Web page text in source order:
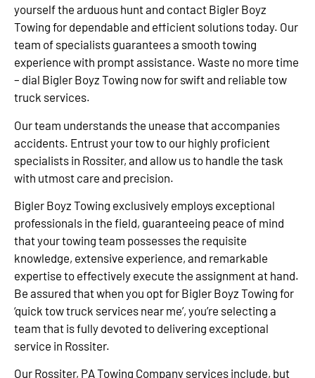
yourself the arduous hunt and contact Bigler Boyz
Towing for dependable and efficient solutions today. Our
team of specialists guarantees a smooth towing
experience with prompt assistance. Waste no more time
– dial Bigler Boyz Towing now for swift and reliable tow
truck services.
Our team understands the unease that accompanies
accidents. Entrust your tow to our highly proficient
specialists in Rossiter, and allow us to handle the task
with utmost care and precision.
Bigler Boyz Towing exclusively employs exceptional
professionals in the field, guaranteeing peace of mind
that your towing team possesses the requisite
knowledge, extensive experience, and remarkable
expertise to effectively execute the assignment at hand.
Be assured that when you opt for Bigler Boyz Towing for
‘quick tow truck services near me’, you’re selecting a
team that is fully devoted to delivering exceptional
service in Rossiter.
Our Rossiter, PA Towing Company services include, but